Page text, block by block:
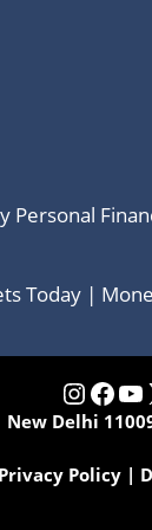
Personal
Today |
New Delhi
Privacy Policy|